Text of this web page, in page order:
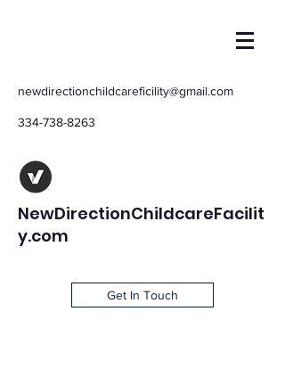
newdirectionchildcareficility@gmail.com
334-738-8263
NewDirectionChildcareFacilit
y.com
Get In Touch